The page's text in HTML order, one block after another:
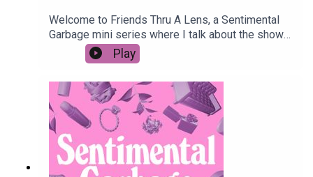
Welcome to Friends Thru A Lens, a Sentimental
Garbage mini series where I talk about the show
FRIENDS with a lower case-f friend through the
LENS of their choosing. This week we're talking
Kate Young about the weddings of Friends. More
specifically, we're ranking them.Episodes to
watch:S1 E1S2 E11 & 24S4 E23 & 24S5 E24S7
E11, 23 & 24S10 E12
Play